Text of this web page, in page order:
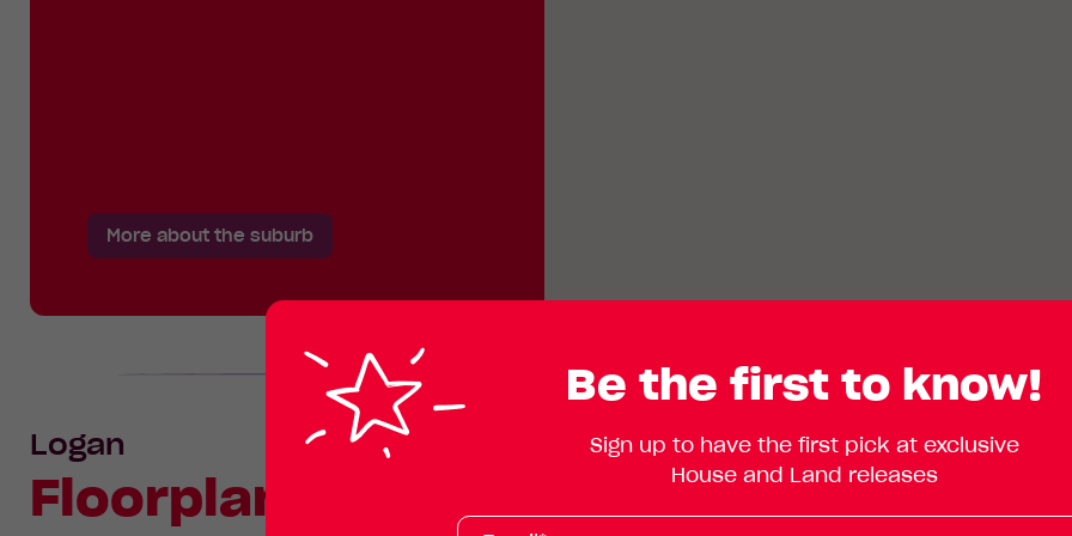
More about the suburb
Logan
Floorplan
Lot
502
TBC
Standard
Floorplan
Enlarge
Be the first to know!
Sign up to have the first pick at exclusive
House and Land releases
Your